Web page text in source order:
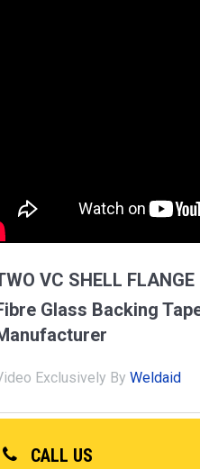
VC SHELL FLANGE
Glass Backing
Exclusively By Weldaid
CALL US